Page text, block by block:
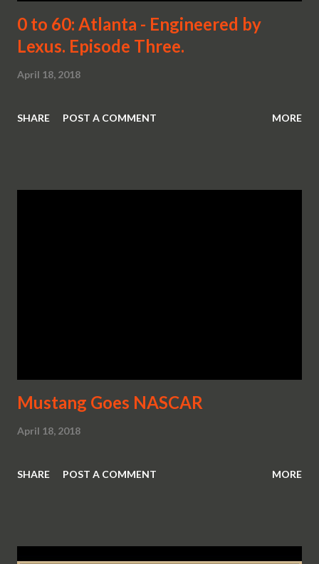
0 to 60: Atlanta - Engineered by
Lexus. Episode Three.
April 18, 2018
SHARE POST A COMMENT MORE
Mustang Goes NASCAR
April 18, 2018
SHARE POST A COMMENT MORE